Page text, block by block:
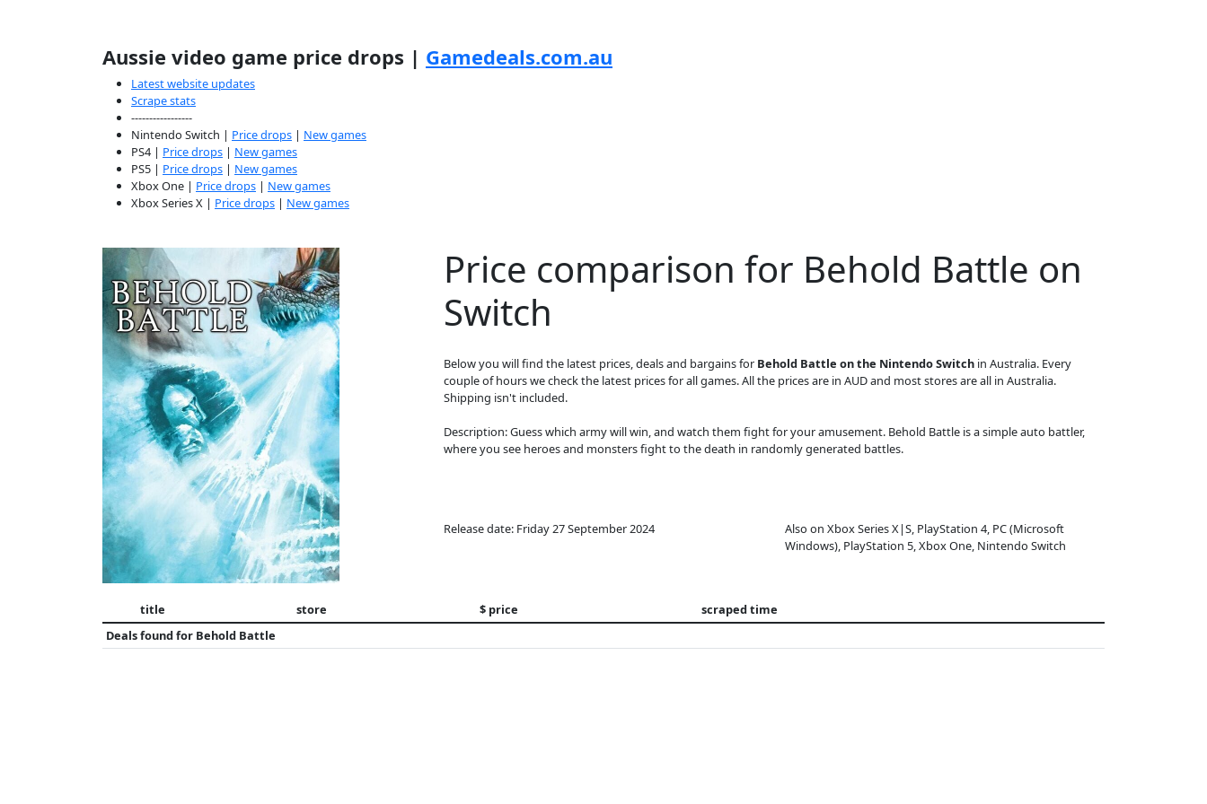
Aussie video game price drops | Gamedeals.com.au
Latest website updates
Scrape stats
-----------------
Nintendo Switch | Price drops | New games
PS4 | Price drops | New games
PS5 | Price drops | New games
Xbox One | Price drops | New games
Xbox Series X | Price drops | New games
Price comparison for Behold Battle on
Switch
Below you will find the latest prices, deals and bargains for Behold Battle on the Nintendo Switch in Australia. Every
couple of hours we check the latest prices for all games. All the prices are in AUD and most stores are all in Australia.
Shipping isn't included.
Description: Guess which army will win, and watch them fight for your amusement. Behold Battle is a simple auto battler,
where you see heroes and monsters fight to the death in randomly generated battles.
Release date: Friday 27 September 2024
Also on Xbox Series X|S, PlayStation 4, PC (Microsoft
Windows), PlayStation 5, Xbox One, Nintendo Switch
title store $ price
scraped time
Deals found for Behold Battle